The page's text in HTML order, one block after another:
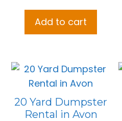
Add to cart
20 Yard Dumpster
Rental in Avon